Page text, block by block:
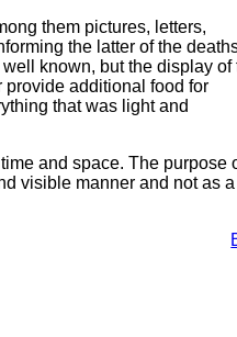
them pictures, letters,
the latter of the
known, but the display of
additional food for
that was light and
and space. The purpose
visible manner and not as a